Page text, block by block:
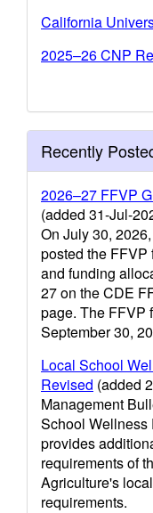
California
2025–26 CNP
Recently
2026–27 FFVP
(added 31-Jul-
On July 30,
posted the
and funding
27 on the CDE
page. The FFVP
September 30,
Local School
Revised (added
Management
School
provides
requirements of
Agriculture's
requirements.